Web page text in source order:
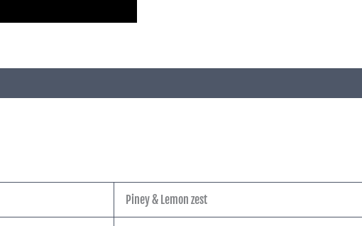
Piney & Lemon zest